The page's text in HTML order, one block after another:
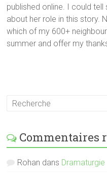
published online. I could
about her role in this story.
which of my 600+
summer and offer my
Commentaires
Rohan dans Dramaturgie